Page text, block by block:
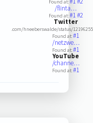
Found at:
/flinta…
Found at:#1#2
Twitter
.com/hneeberswalde/status/
Found at:#1
/netzwe…
Found at:#1
YouTube
/channe…
Found at:#1